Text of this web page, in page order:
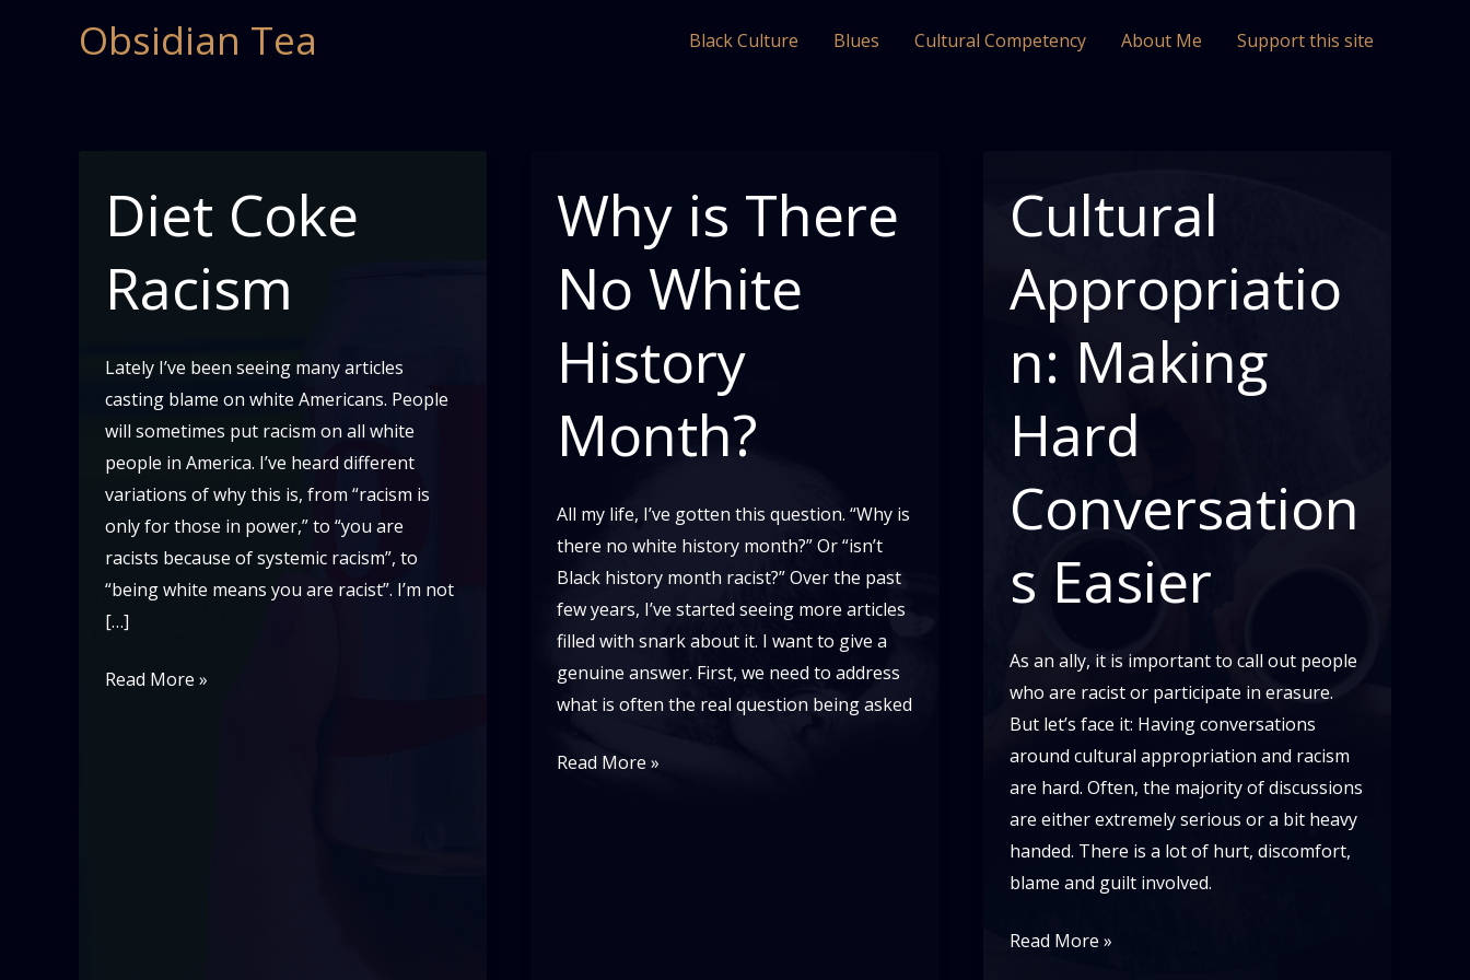
Obsidian Tea Black Culture Blues Cultural Competency About Me Support this site
Diet Coke
Racism
Lately I’ve been seeing many articles
casting blame on white Americans. People
will sometimes put racism on all white
people in America. I’ve heard different
variations of why this is, from “racism is
only for those in power,” to “you are
racists because of systemic racism”, to
“being white means you are racist”. I’m not
[…]
Diet
Read More »
Why is There
No White
History
Month?
All my life, I’ve gotten this question. “Why is
there no white history month?” Or “isn’t
Black history month racist?” Over the past
few years, I’ve started seeing more articles
filled with snark about it. I want to give a
genuine answer. First, we need to address
what is often the real question being asked
Why
Read More »
Cultural
Appropriatio
n: Making
Hard
Conversation
s Easier
As an ally, it is important to call out people
who are racist or participate in erasure.
But let’s face it: Having conversations
around cultural appropriation and racism
are hard. Often, the majority of discussions
are either extremely serious or a bit heavy
handed. There is a lot of hurt, discomfort,
blame and guilt involved.
Cultural
Read More »